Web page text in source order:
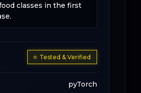
classes in the first
Tested & Verified
pyTorch